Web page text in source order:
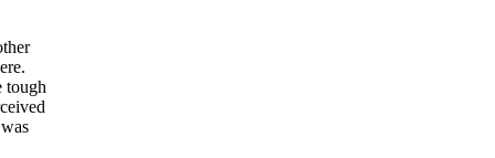
tough